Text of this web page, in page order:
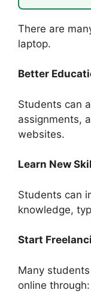
There are
laptop.
Better
Students can
assignments,
websites.
Learn New
Students can
knowledge,
Start
Many
online through: